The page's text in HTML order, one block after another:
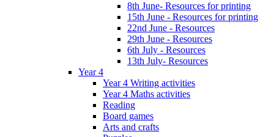
8th June- Resources for printing
15th June - Resources for printing
22nd June - Resources
29th June - Resources
6th July - Resources
13th July- Resources
Year 4
Year 4 Writing activities
Year 4 Maths activities
Reading
Board games
Arts and crafts